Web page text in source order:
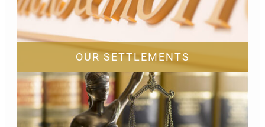
OUR SETTLEMENTS